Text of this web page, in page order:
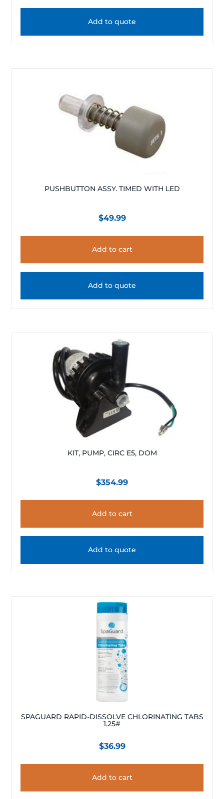
Add to quote
PUSHBUTTON ASSY. TIMED WITH LED
$49.99
Add to cart
Add to quote
KIT, PUMP, CIRC E5, DOM
$354.99
Add to cart
Add to quote
SPAGUARD RAPID-DISSOLVE CHLORINATING TABS
1.25#
$36.99
Add to cart